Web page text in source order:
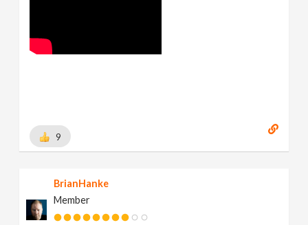
9
BrianHanke
Member